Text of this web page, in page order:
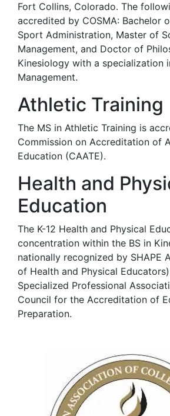
Fort Collins, Colorado. The
accredited by COSMA: Bachelor
Sport Administration, Master of
Management, and Doctor of
Kinesiology with a specialization
Management.
Athletic Training
The MS in Athletic Training is
Commission on Accreditation of
Education (CAATE).
Health and
Education
The K-12 Health and Physical
concentration within the BS in
nationally recognized by SHAPE
of Health and Physical
Specialized Professional
Council for the Accreditation of
Preparation.